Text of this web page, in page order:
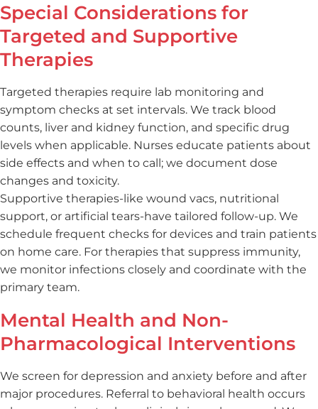
Special Considerations for
Targeted and Supportive
Therapies
Targeted therapies require lab monitoring and
symptom checks at set intervals. We track blood
counts, liver and kidney function, and specific drug
levels when applicable. Nurses educate patients about
side effects and when to call; we document dose
changes and toxicity.
Supportive therapies-like wound vacs, nutritional
support, or artificial tears-have tailored follow-up. We
schedule frequent checks for devices and train patients
on home care. For therapies that suppress immunity,
we monitor infections closely and coordinate with the
primary team.
Mental Health and Non-
Pharmacological Interventions
We screen for depression and anxiety before and after
major procedures. Referral to behavioral health occurs